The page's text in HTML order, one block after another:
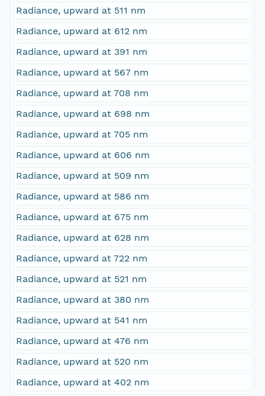
Radiance, upward at 511 nm
Radiance, upward at 612 nm
Radiance, upward at 391 nm
Radiance, upward at 567 nm
Radiance, upward at 708 nm
Radiance, upward at 698 nm
Radiance, upward at 705 nm
Radiance, upward at 606 nm
Radiance, upward at 509 nm
Radiance, upward at 586 nm
Radiance, upward at 675 nm
Radiance, upward at 628 nm
Radiance, upward at 722 nm
Radiance, upward at 521 nm
Radiance, upward at 380 nm
Radiance, upward at 541 nm
Radiance, upward at 476 nm
Radiance, upward at 520 nm
Radiance, upward at 402 nm